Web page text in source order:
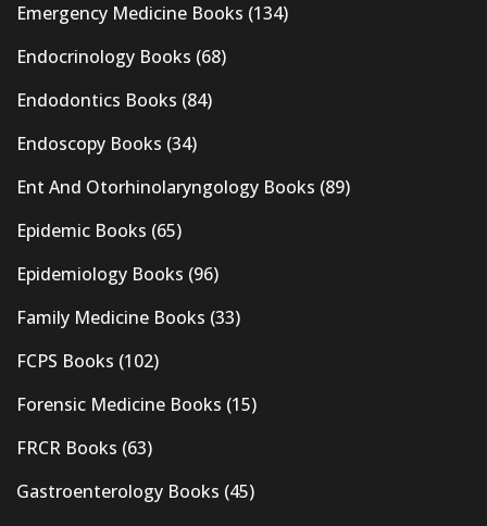
Emergency Medicine Books (134)
Endocrinology Books (68)
Endodontics Books (84)
Endoscopy Books (34)
Ent And Otorhinolaryngology Books (89)
Epidemic Books (65)
Epidemiology Books (96)
Family Medicine Books (33)
FCPS Books (102)
Forensic Medicine Books (15)
FRCR Books (63)
Gastroenterology Books (45)